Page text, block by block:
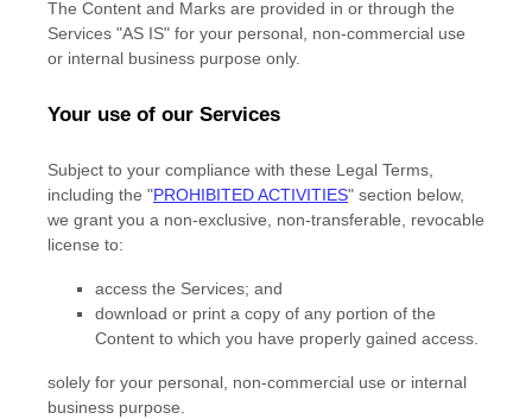
The Content and Marks are provided in or through the
Services "AS IS" for your personal, non-commercial use
or internal business purpose only.
Your use of our Services
Subject to your compliance with these Legal Terms,
including the "PROHIBITED ACTIVITIES" section below,
we grant you a non-exclusive, non-transferable, revocable
license to:
access the Services; and
download or print a copy of any portion of the
Content to which you have properly gained access.
solely for your personal, non-commercial use or internal
business purpose